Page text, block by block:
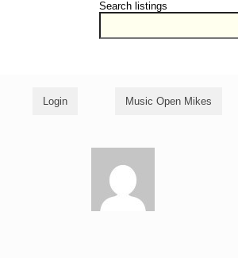
Search listings
Login Music Open Mikes